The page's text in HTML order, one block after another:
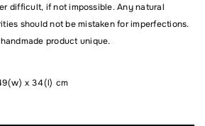
of my personal data and with the
difficult, if not impossible. Any natural
should not be mistaken for imperfections.
product unique.
x 34(l) cm